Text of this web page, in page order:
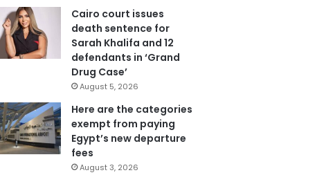
Cairo court issues
death sentence for
Sarah Khalifa and 12
defendants in ‘Grand
Drug Case’
August 5, 2026
Here are the categories
exempt from paying
Egypt’s new departure
fees
August 3, 2026